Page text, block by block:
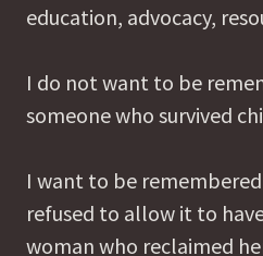
education, advocacy,
I do not want to be
someone who survived
I want to be
refused to allow it to
woman who reclaimed